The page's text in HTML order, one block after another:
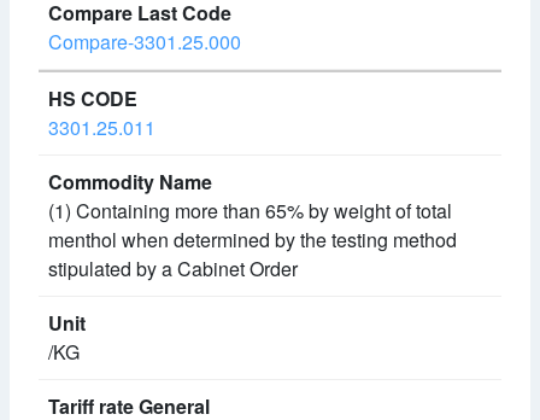
Compare-3301.25.000
3301.25.011
(1) Containing more than 65% by weight of total
menthol when determined by the testing method
stipulated by a Cabinet Order
/KG